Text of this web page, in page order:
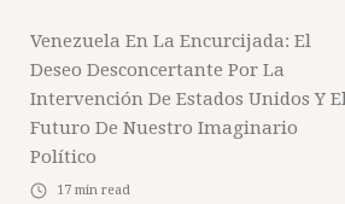
Venezuela En La Encurcijada: El
Deseo Desconcertante Por La
Intervención De Estados Unidos Y
Futuro De Nuestro Imaginario
Político
17 min read